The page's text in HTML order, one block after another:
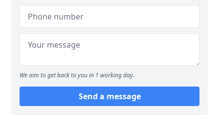
We aim to get back to you in 1 working day.
Send a message